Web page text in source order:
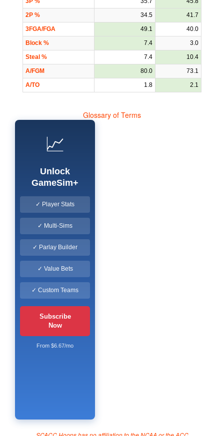
2P %
34.5
41.7
3FGA/FGA
49.1
40.0
Block %
7.4
3.0
Steal %
7.4
10.4
A/FGM
80.0
73.1
A/TO
1.8 2.1
Glossary of Terms
📈
Unlock
GameSim+
✓ Player Stats
✓ Multi-Sims
✓ Parlay Builder
✓ Value Bets
✓ Custom Teams
Subscribe
Now
From $6.67/mo